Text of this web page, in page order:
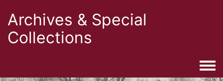
Archives & Special
Collections